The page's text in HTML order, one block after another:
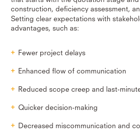
construction, deficiency assessment,
Setting clear expectations with
advantages, such as:
Fewer project delays
Enhanced flow of communication
Reduced scope creep and last-
Quicker decision-making
Decreased miscommunication and